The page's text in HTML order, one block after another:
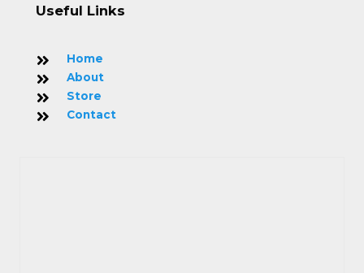
Useful Links
Home
About
Store
Contact